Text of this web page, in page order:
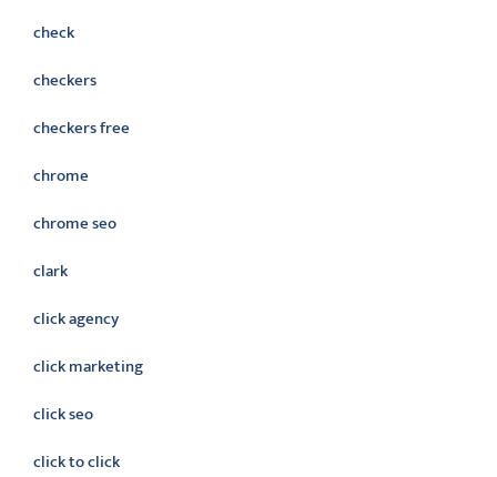
check
checkers
checkers free
chrome
chrome seo
clark
click agency
click marketing
click seo
click to click